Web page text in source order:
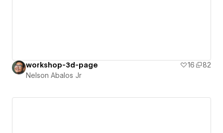
workshop-3d-page 16
82
Nelson Abalos Jr